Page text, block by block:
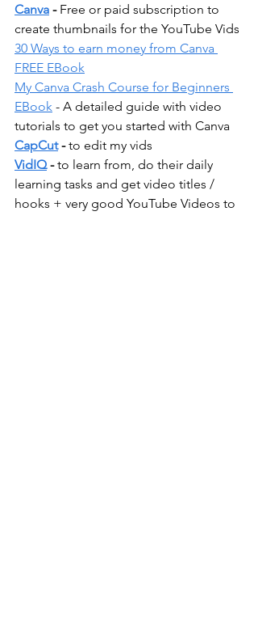
Canva - Free or paid subscription to
create thumbnails for the YouTube Vids
30 Ways to earn money from Canva
FREE EBook
My Canva Crash Course for Beginners
EBook - A detailed guide with video
tutorials to get you started with Canva
CapCut - to edit my vids
VidIQ - to learn from, do their daily
learning tasks and get video titles /
hooks + very good YouTube Videos to